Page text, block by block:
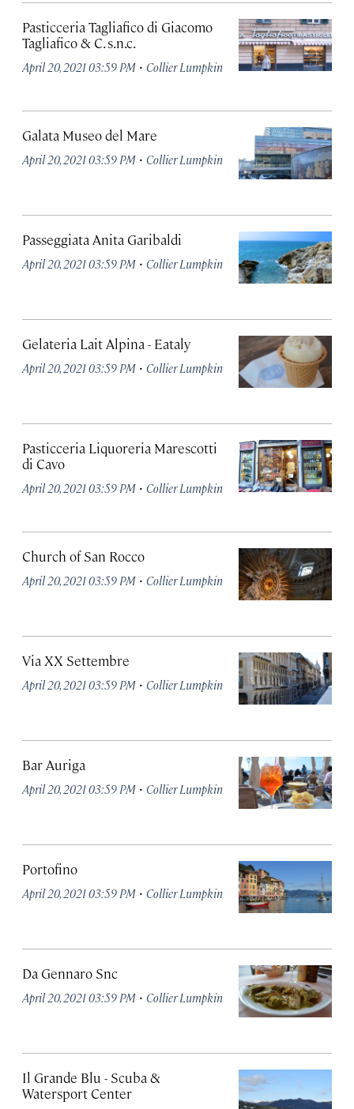
Pasticceria Tagliafico di Giacomo
Tagliafico & C. s.n.c.
April 20, 2021 03:59 PM · Collier Lumpkin
Galata Museo del Mare
April 20, 2021 03:59 PM · Collier Lumpkin
Passeggiata Anita Garibaldi
April 20, 2021 03:59 PM · Collier Lumpkin
Gelateria Lait Alpina - Eataly
April 20, 2021 03:59 PM · Collier Lumpkin
Pasticceria Liquoreria Marescotti
di Cavo
April 20, 2021 03:59 PM · Collier Lumpkin
Church of San Rocco
April 20, 2021 03:59 PM · Collier Lumpkin
Via XX Settembre
April 20, 2021 03:59 PM · Collier Lumpkin
Bar Auriga
April 20, 2021 03:59 PM · Collier Lumpkin
Portofino
April 20, 2021 03:59 PM · Collier Lumpkin
Da Gennaro Snc
April 20, 2021 03:59 PM · Collier Lumpkin
Il Grande Blu - Scuba &
Watersport Center